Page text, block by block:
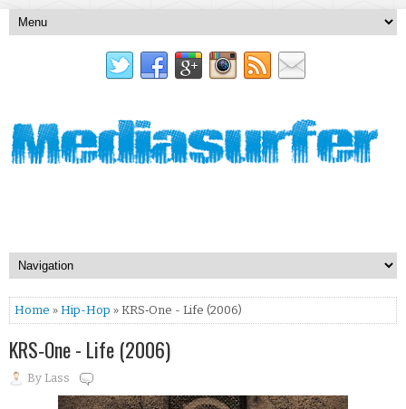
Home » Hip-Hop » KRS‐One - Life (2006)
KRS‐One - Life (2006)
By Lass